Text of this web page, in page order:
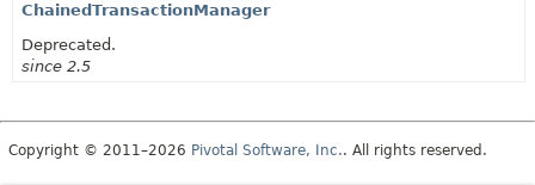
ChainedTransactionManager
Deprecated.
since 2.5
Copyright © 2011–2026 Pivotal Software, Inc.. All rights reserved.